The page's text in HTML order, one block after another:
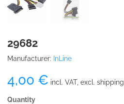
29682
Manufacturer: InLine
4,00 € incl. VAT, excl. shipping
Quantity